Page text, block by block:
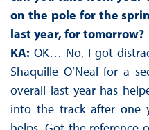
on the pole for the
last year, for tomorrow?
KA:OK… No, I got
Shaquille O’Neal for a
overall last year has
into the track after one